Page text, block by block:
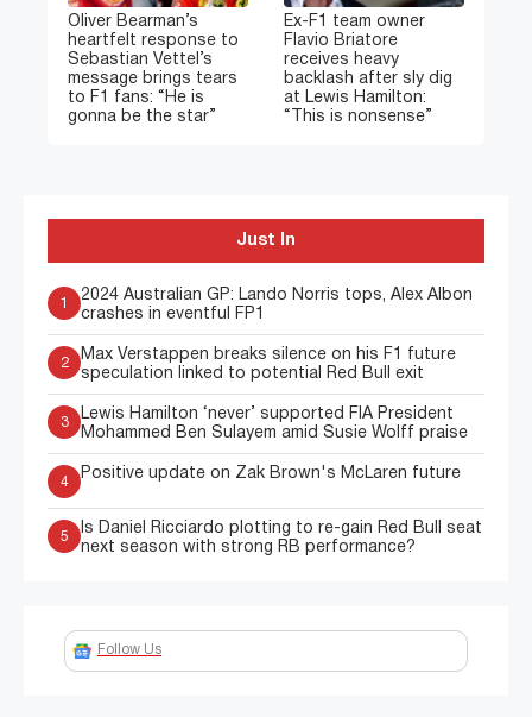
Oliver Bearman’s
heartfelt response to
Sebastian Vettel’s
message brings tears
to F1 fans: “He is
gonna be the star”
Ex-F1 team owner
Flavio Briatore
receives heavy
backlash after sly dig
at Lewis Hamilton:
“This is nonsense”
Just In
1
2024 Australian GP: Lando Norris tops, Alex Albon
crashes in eventful FP1
2
Max Verstappen breaks silence on his F1 future
speculation linked to potential Red Bull exit
3
Lewis Hamilton ‘never’ supported FIA President
Mohammed Ben Sulayem amid Susie Wolff praise
4
Positive update on Zak Brown's McLaren future
5
Is Daniel Ricciardo plotting to re-gain Red Bull seat
next season with strong RB performance?
Follow Us